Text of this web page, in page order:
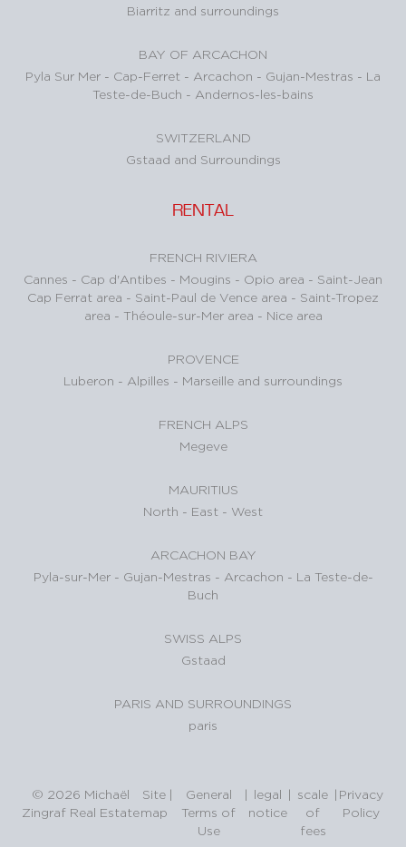
Biarritz and surroundings
BAY OF ARCACHON
Pyla Sur Mer - Cap-Ferret - Arcachon - Gujan-Mestras - La
Teste-de-Buch - Andernos-les-bains
SWITZERLAND
Gstaad and Surroundings
RENTAL
FRENCH RIVIERA
Cannes - Cap d'Antibes - Mougins - Opio area - Saint-Jean
Cap Ferrat area - Saint-Paul de Vence area - Saint-Tropez
area - Théoule-sur-Mer area - Nice area
PROVENCE
Luberon - Alpilles - Marseille and surroundings
FRENCH ALPS
Megeve
MAURITIUS
North - East - West
ARCACHON BAY
Pyla-sur-Mer - Gujan-Mestras - Arcachon - La Teste-de-
Buch
SWISS ALPS
Gstaad
PARIS AND SURROUNDINGS
paris
© 2026 Michaël
Zingraf Real Estate
Site
map
|
General
Terms of
Use
| legal
notice
| scale
of
fees
| Privacy
Policy